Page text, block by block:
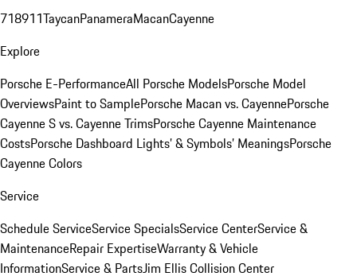
718911TaycanPanameraMacanCayenne
Explore
Porsche E-PerformanceAll Porsche ModelsPorsche Model
OverviewsPaint to SamplePorsche Macan vs. CayennePorsche
Cayenne S vs. Cayenne TrimsPorsche Cayenne Maintenance
CostsPorsche Dashboard Lights’ & Symbols’ MeaningsPorsche
Cayenne Colors
Service
Schedule ServiceService SpecialsService CenterService &
MaintenanceRepair ExpertiseWarranty & Vehicle
InformationService & PartsJim Ellis Collision Center